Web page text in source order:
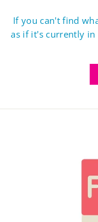
If you can't find
as if it's currently